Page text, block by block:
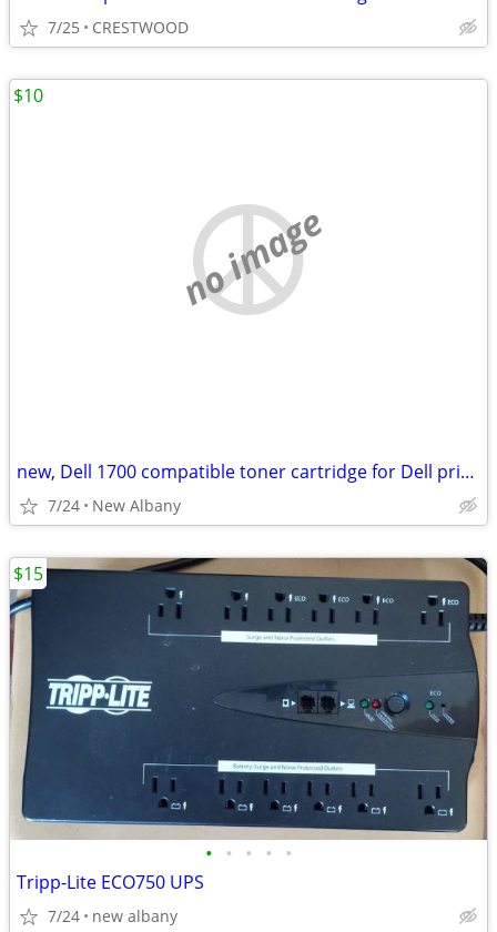
7/25 CRESTWOOD
no image
new, Dell 1700 compatible toner cartridge for Dell printer
7/24 New Albany
$10
• • • • •
Tripp-Lite ECO750 UPS
7/24 new albany
$15